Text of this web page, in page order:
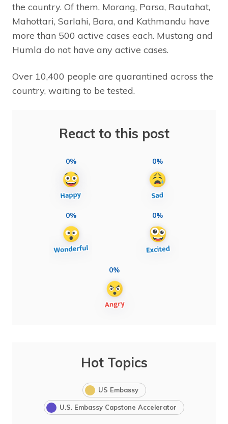
the country. Of them, Morang, Parsa, Rautahat,
Mahottari, Sarlahi, Bara, and Kathmandu have
more than 500 active cases each. Mustang and
Humla do not have any active cases.
Over 10,400 people are quarantined across the
country, waiting to be tested.
React to this post
0% 0%
0% 0%
0%
Hot Topics
US Embassy
U.S. Embassy Capstone Accelerator